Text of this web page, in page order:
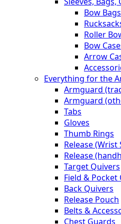
Bow
Roller
Bow
Arrow
Everything for the
Armguard
Armguard
Tabs
Gloves
Thumb Rings
Release (Wrist
Release
Target Quivers
Field & Pocket
Back Quivers
Release Pouch
Belts &
Chest Guards